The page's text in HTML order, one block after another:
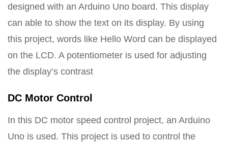
designed with an Arduino Uno board. This display
can able to show the text on its display. By using
this project, words like Hello Word can be displayed
on the LCD. A potentiometer is used for adjusting
the display’s contrast
DC Motor Control
In this DC motor speed control project, an Arduino
Uno is used. This project is used to control the